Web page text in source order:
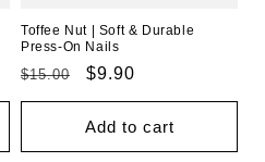
Toffee Nut | Soft & Durable
Press-On Nails
Regular
price
$15.00
Sale
price
$9.90
Add to cart